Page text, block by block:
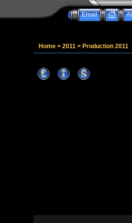
Email
Home > 2011 > Production 2011